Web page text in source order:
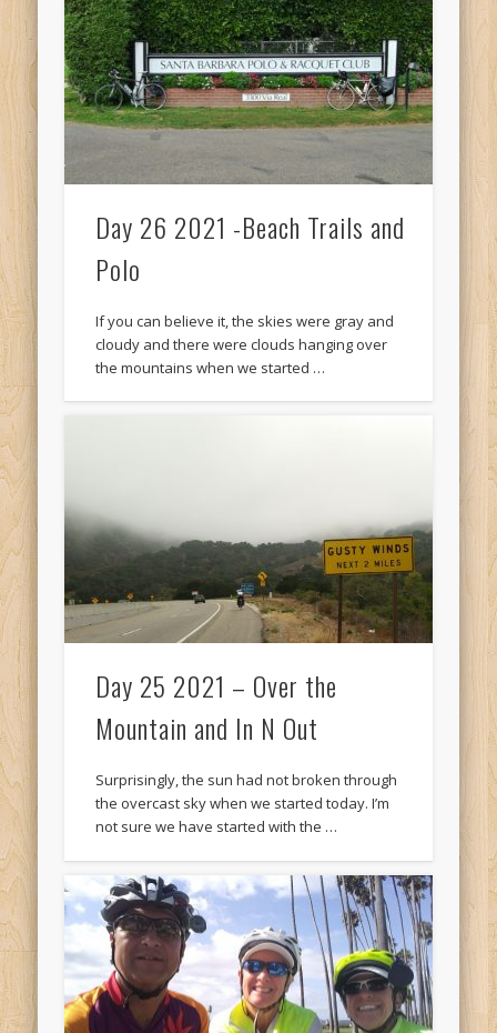
Mike TheurichonChicago Heights to Chicago, IL 05-17-2026
Day 37
Mike TheurichonSpringfield to Normal, IL 05-14-2026 Day 34
Mike Theurich
St. Robert to Sullivan, MO 05-10-2026 Day 30
Mike TheurichonCarthage to Strafford, MO 05-08-2026 Day
Mike Theurich
https://www.facebook.com/TheLoneRider2016
Day 26 2021 -Beach Trails and
Polo
If you can believe it, the skies were gray and
cloudy and there were clouds hanging over
the mountains when we started …
Day 25 2021 – Over the
Mountain and In N Out
Surprisingly, the sun had not broken through
the overcast sky when we started today. I’m
not sure we have started with the …